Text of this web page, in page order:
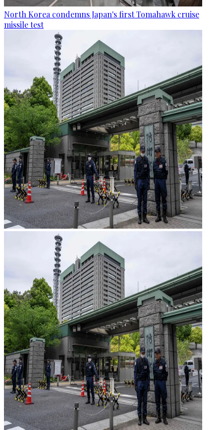
North Korea condemns Japan's first Tomahawk cruise
missile test